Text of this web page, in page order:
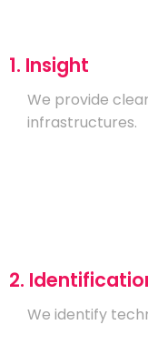
1. Insight
We provide
infrastructures.
2.
We identify